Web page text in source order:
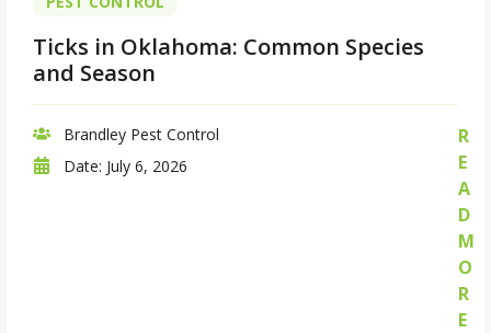
Ticks in Oklahoma: Common Species
and Season
Brandley Pest Control
Date: July 6, 2026
R
E
A
D
M
O
R
E